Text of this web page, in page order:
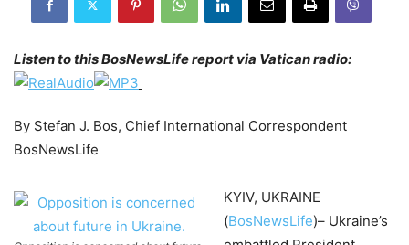
Listen to this BosNewsLife report via Vatican radio:
By Stefan J. Bos, Chief International Correspondent
BosNewsLife
KYIV, UKRAINE
(BosNewsLife)– Ukraine’s